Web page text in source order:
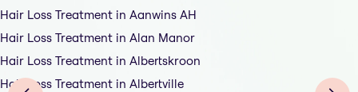
Hair Loss Treatment in Aanwins AH
Hair Loss Treatment in Alan Manor
Hair Loss Treatment in Albertskroon
Hair Loss Treatment in Albertville